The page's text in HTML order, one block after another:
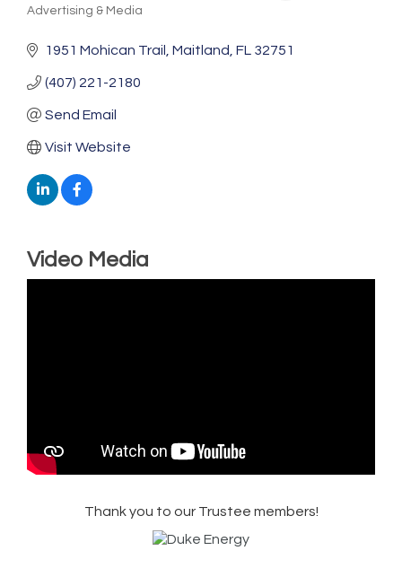
Advertising & Media
1951 Mohican Trail Maitland FL 32751
(407) 221-2180
Send Email
Visit Website
Video Media
Thank you to our Trustee members!